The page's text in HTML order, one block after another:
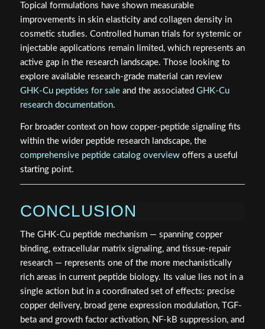
Topical formulations have shown measurable
improvements in skin elasticity and collagen density in
cosmetic studies. Controlled human trials for systemic or
injectable applications remain limited, which represents an
active gap in the research landscape. Those looking to
explore available research-grade material can review
GHK-Cu peptides for saleand the associated GHK-Cu
research documentation.
For broader context on how copper-peptide signaling fits
within the wider peptide research landscape, the
comprehensive peptide catalog overviewoffers a useful
starting point.
CONCLUSION
The GHK-Cu peptide mechanism — spanning copper
binding, extracellular matrix signaling, and tissue-repair
research — represents one of the more mechanistically
rich areas in current peptide biology. Its value lies not in a
single action but in a coordinated set of effects: precise
copper delivery, broad gene expression modulation, TGF-
beta and growth factor activation, NF-kB suppression, and